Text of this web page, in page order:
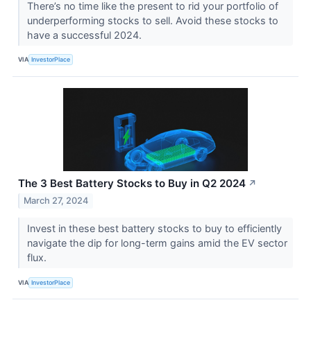
There’s no time like the present to rid your portfolio of
underperforming stocks to sell. Avoid these stocks to
have a successful 2024.
VIA InvestorPlace
The 3 Best Battery Stocks to Buy in Q2 2024 ↗
March 27, 2024
Invest in these best battery stocks to buy to efficiently
navigate the dip for long-term gains amid the EV sector
flux.
VIA InvestorPlace